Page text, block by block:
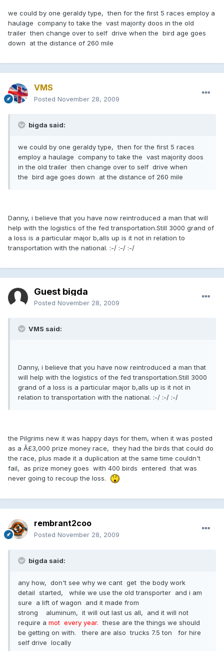
we could by one geraldy type, then for the first 5 races employ a
haulage company to take the vast majority doos in the old
trailer then change over to self drive when the bird age goes
down at the distance of 260 mile
VMS
Posted November 28, 2009
bigda said:
we could by one geraldy type, then for the first 5 races
employ a haulage company to take the vast majority doos
in the old trailer then change over to self drive when
the bird age goes down at the distance of 260 mile
Danny, i believe that you have now reintroduced a man that will
help with the logistics of the fed transportation.Still 3000 grand of
a loss is a particular major b,alls up is it not in relation to
transportation with the national. :-/ :-/ :-/
Guest bigda
Posted November 28, 2009
VMS said:
Danny, i believe that you have now reintroduced a man that
will help with the logistics of the fed transportation.Still 3000
grand of a loss is a particular major b,alls up is it not in
relation to transportation with the national. :-/ :-/ :-/
the Pilgrims new it was happy days for them, when it was posted
as a Â£3,000 prize money race, they had the birds that could do
the race, plus made it a duplication at the same time couldn't
fail, as prize money goes with 400 birds entered that was
never going to recoup the loss.
rembrant2coo
Posted November 28, 2009
bigda said:
any how, don't see why we cant get the body work
detail started, while we use the old transporter and i am
sure a lift of wagon and it made from
strong aluminum, it will out last us all, and it will not
require a mot every year. these are the things we should
be getting on with. there are also trucks 7.5 ton for hire
self drive locally